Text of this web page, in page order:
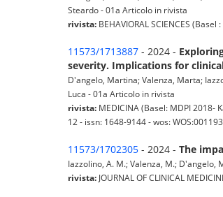
Steardo - 01a Articolo in rivista
rivista: BEHAVIORAL SCIENCES
11573/1713887 - 2024 -
severity. Implications for
D'angelo, Martina; Valenza, Marta;
Luca - 01a Articolo in rivista
rivista: MEDICINA (Basel: MDPI 2018-
12 - issn: 1648-9144 - wos:
11573/1702305 - 2024 - The
Iazzolino, A. M.; Valenza, M.; D'angelo,
rivista: JOURNAL OF CLINICAL